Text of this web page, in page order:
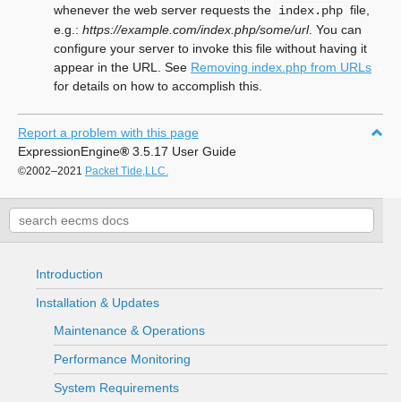
whenever the web server requests the index.php file,
e.g.: https://example.com/index.php/some/url. You can
configure your server to invoke this file without having it
appear in the URL. See Removing index.php from URLs
for details on how to accomplish this.
Report a problem with this page
ExpressionEngine® 3.5.17 User Guide
©2002–2021 Packet Tide,LLC.
Introduction
Installation & Updates
Maintenance & Operations
Performance Monitoring
System Requirements